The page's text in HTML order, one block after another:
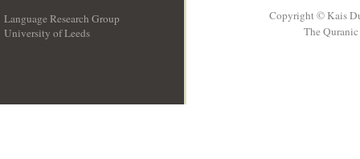
Language Research Group
University of Leeds
Copyright © Kais
The